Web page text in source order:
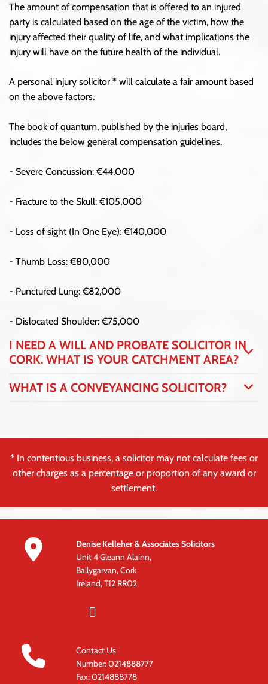
The amount of compensation that is offered to an injured
party is calculated based on the age of the victim, how the
injury affected their quality of life, and what implications the
injury will have on the future health of the individual.
A personal injury solicitor * will calculate a fair amount based
on the above factors.
The book of quantum, published by the injuries board,
includes the below general compensation guidelines.
- Severe Concussion: €44,000
- Fracture to the Skull: €105,000
- Loss of sight (In One Eye): €140,000
- Thumb Loss: €80,000
- Punctured Lung: €82,000
- Dislocated Shoulder: €75,000
I NEED A WILL AND PROBATE SOLICITOR IN
CORK. WHAT IS YOUR CATCHMENT AREA?
WHAT IS A CONVEYANCING SOLICITOR?
* In contentious business, a solicitor may not calculate fees or
other charges as a percentage or proportion of any award or
settlement.

Denise Kelleher & Associates Solicitors
Unit 4 Gleann Alainn,
Ballygarvan, Cork
Ireland, T12 RR02

Contact Us
Number:0214888777
Fax: 0214888778